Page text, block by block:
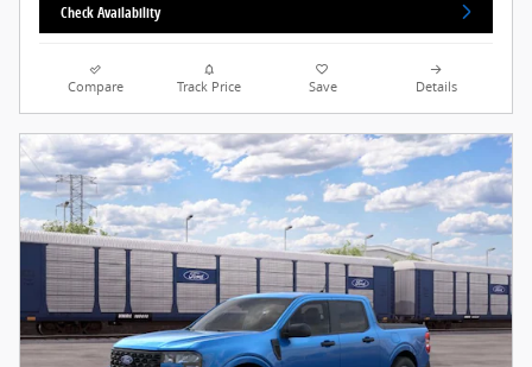
Check Availability
Compare Track Price Save Details